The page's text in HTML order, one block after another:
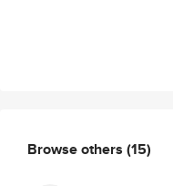
Browse others (15)